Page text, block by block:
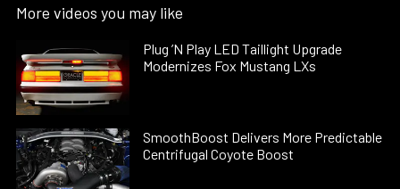
More videos you may like
Plug ’N Play LED Taillight Upgrade
Modernizes Fox Mustang LXs
SmoothBoost Delivers More Predictable
Centrifugal Coyote Boost